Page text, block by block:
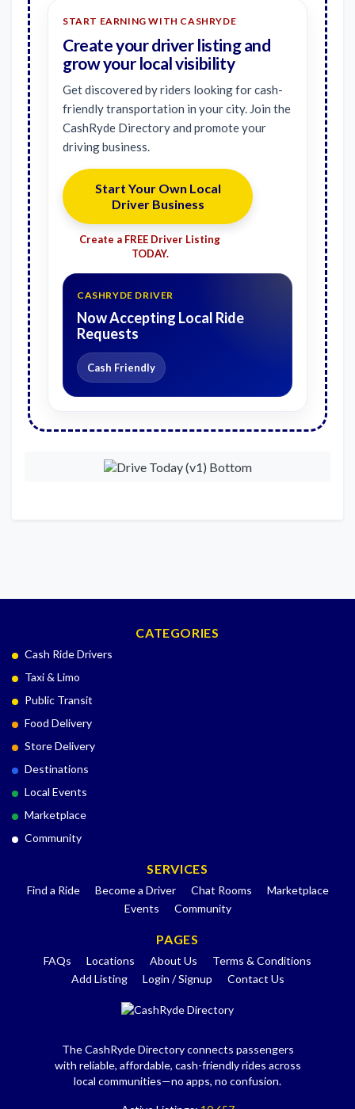
START EARNING WITH CASHRYDE
Create your driver listing and
grow your local visibility
Get discovered by riders looking for cash-
friendly transportation in your city. Join the
CashRyde Directory and promote your
driving business.
Start Your Own Local
Driver Business
Create a FREE Driver Listing
TODAY.
CASHRYDE DRIVER
Now Accepting Local Ride
Requests
Cash Friendly
CATEGORIES
Cash Ride Drivers
Taxi & Limo
Public Transit
Food Delivery
Store Delivery
Destinations
Local Events
Marketplace
Community
SERVICES
Find a Ride Become a Driver Chat Rooms
Marketplace
Events
Community
PAGES
FAQs Locations About Us
Terms & Conditions
Add Listing
Login / Signup Contact Us
The CashRyde Directory connects passengers
with reliable, affordable, cash-friendly rides across
local communities—no apps, no confusion.